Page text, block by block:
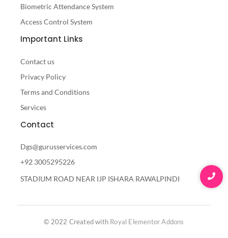
Biometric Attendance System
Access Control System
Important Links
Contact us
Privacy Policy
Terms and Conditions
Services
Contact
Dgs@gurusservices.com
+92 3005295226
STADIUM ROAD NEAR IJP ISHARA RAWALPINDI
© 2022 Created with Royal Elementor Addons